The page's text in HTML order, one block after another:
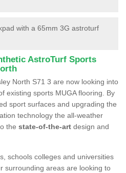
with a 65mm 3G astroturf
AstroTurf Sports
North S71 3 are now looking into
existing sports MUGA flooring. By
sport surfaces and upgrading the
technology the all-weather
the state-of-the-art design and
schools colleges and universities
surrounding areas are looking to